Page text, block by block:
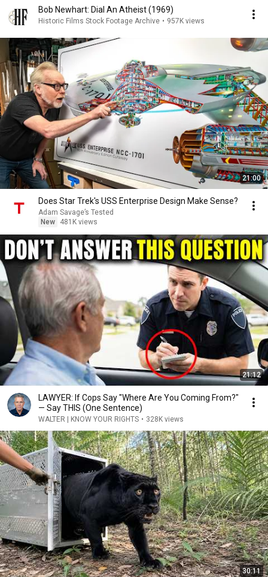
Bob Newhart: Dial An Atheist (1969)
Historic Films Stock Footage Archive • 957K views
21:00
Does Star Trek's USS Enterprise Design Make Sense?
Adam Savage’s Tested
New
481K views
21:12
LAWYER: If Cops Say "Where Are You Coming From?"
— Say THIS (One Sentence)
WALTER | KNOW YOUR RIGHTS • 328K views
30:11